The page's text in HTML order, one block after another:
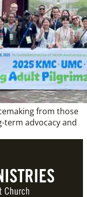
from those
term advocacy and